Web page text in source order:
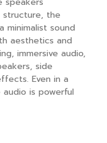
structure, the
minimalist sound
aesthetics and
immersive audio,
side
Even in a
is powerful